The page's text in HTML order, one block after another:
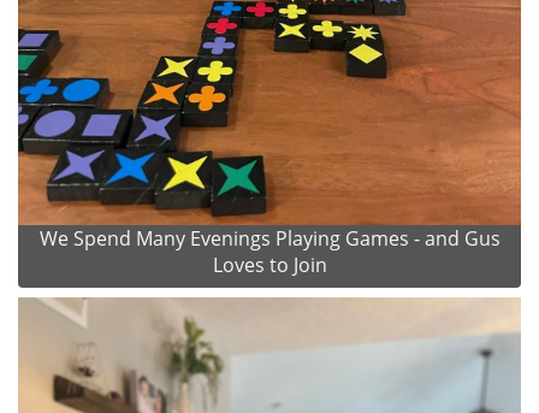
We Spend Many Evenings Playing Games - and Gus
Loves to Join